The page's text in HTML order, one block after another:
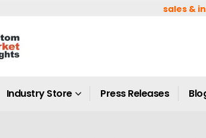
sales &
Industry Store Press Releases